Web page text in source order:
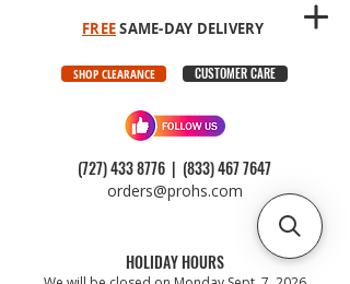
FREESAME-DAY DELIVERY
SHOP CLEARANCE CUSTOMER CARE
(727) 433 8776 | (833) 467 7647
orders@prohs.com
HOLIDAY HOURS